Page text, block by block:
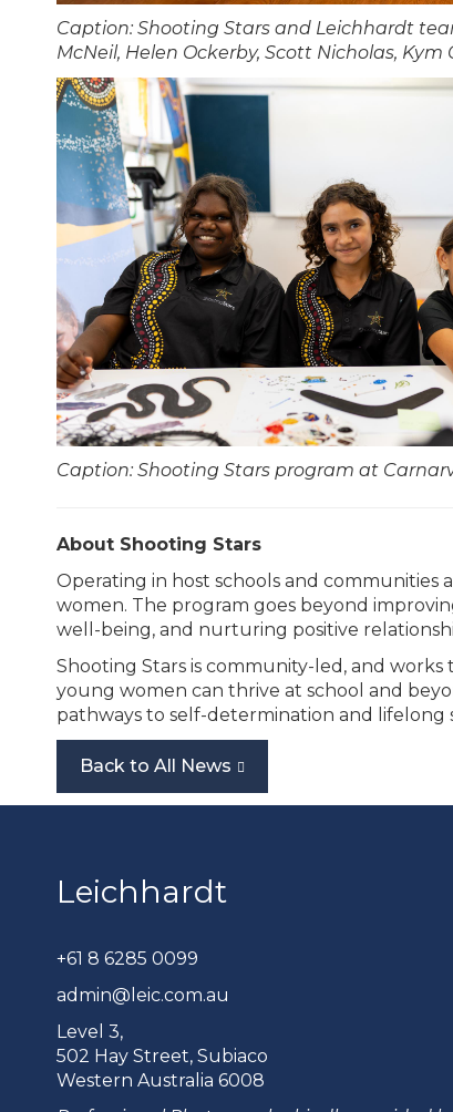
Caption: Shooting Stars and Leichhardt
McNeil, Helen Ockerby, Scott Nicholas,
Caption: Shooting Stars program at
About Shooting Stars
Operating in host schools and communities
women. The program goes beyond
well-being, and nurturing positive
Shooting Stars is community-led, and
young women can thrive at school and
pathways to self-determination and lifelong
Back to All News
Leichhardt
+61 8 6285 0099
admin@leic.com.au
Level 3,
502 Hay Street, Subiaco
Western Australia 6008